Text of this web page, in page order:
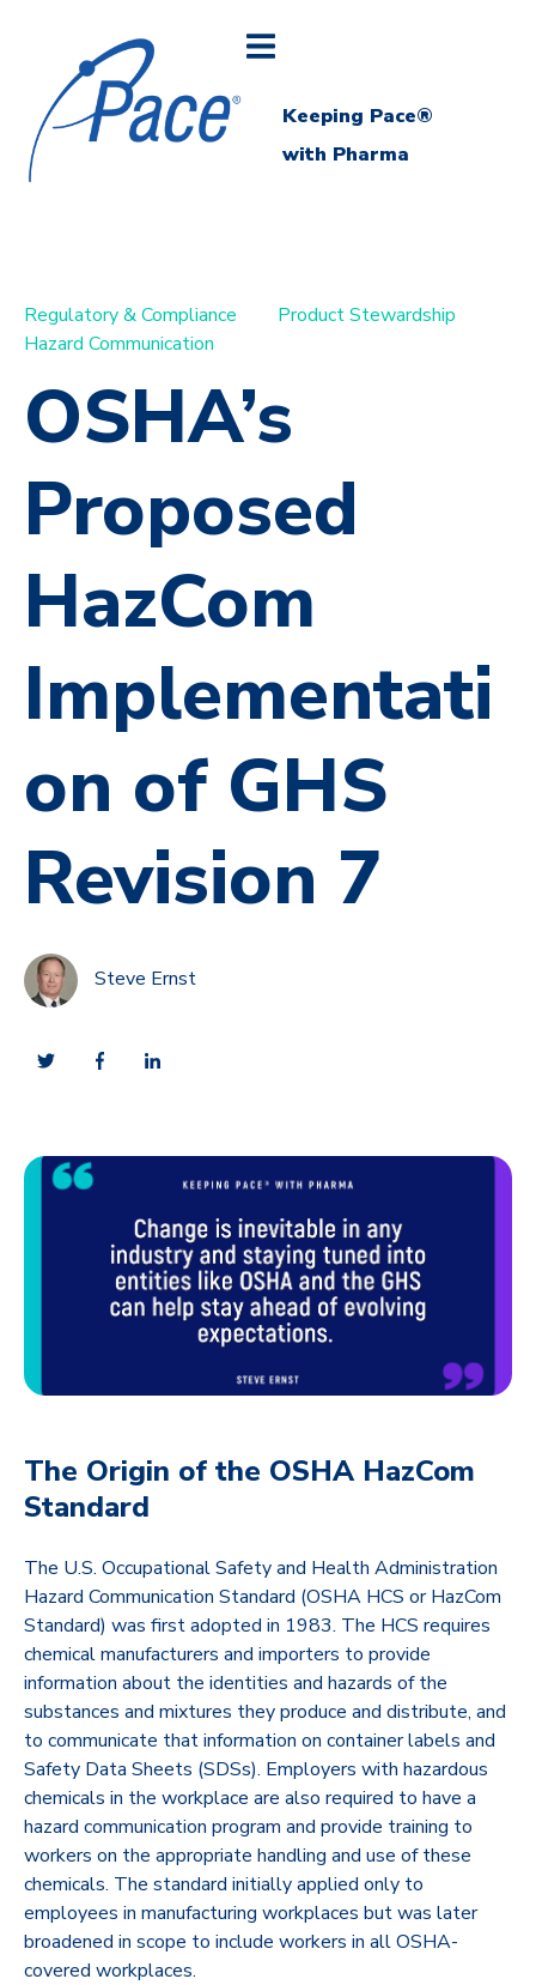
Keeping Pace®
with Pharma
Regulatory & Compliance
Product Stewardship
Hazard Communication
OSHA’s
Proposed
HazCom
Implementati
on of GHS
Revision 7
Steve Ernst
The Origin of the OSHA HazCom
Standard
The U.S. Occupational Safety and Health Administration
Hazard Communication Standard (OSHA HCS or HazCom
Standard) was first adopted in 1983. The HCS requires
chemical manufacturers and importers to provide
information about the identities and hazards of the
substances and mixtures they produce and distribute, and
to communicate that information on container labels and
Safety Data Sheets (SDSs). Employers with hazardous
chemicals in the workplace are also required to have a
hazard communication program and provide training to
workers on the appropriate handling and use of these
chemicals. The standard initially applied only to
employees in manufacturing workplaces but was later
broadened in scope to include workers in all OSHA-
covered workplaces.